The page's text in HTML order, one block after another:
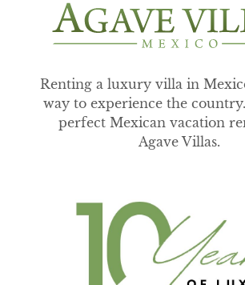
Renting a luxury villa in
way to experience the
perfect Mexican vacation
Agave Villas.